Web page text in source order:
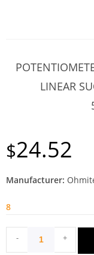
LINEAR
$24.52
Manufacturer:
8
- +